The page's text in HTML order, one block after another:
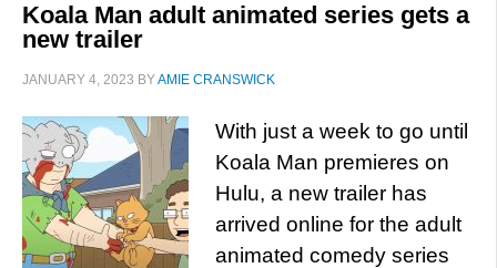
Koala Man adult animated series gets a
new trailer
JANUARY 4, 2023 BYAMIE CRANSWICK
With just a week to go until
Koala Man premieres on
Hulu, a new trailer has
arrived online for the adult
animated comedy series